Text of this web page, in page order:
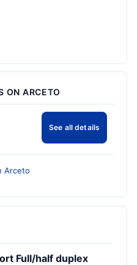
ON ARCETO
See all details
Arceto
Full/half duplex